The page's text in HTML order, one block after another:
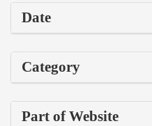
Date
Category
Part of Website